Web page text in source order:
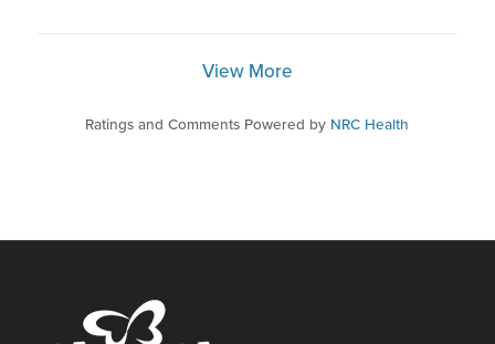
View More
Ratings and Comments Powered by NRC Health